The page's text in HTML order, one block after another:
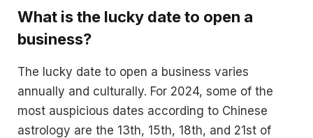
What is the lucky date to open a
business?
The lucky date to open a business varies
annually and culturally. For 2024, some of the
most auspicious dates according to Chinese
astrology are the 13th, 15th, 18th, and 21st of